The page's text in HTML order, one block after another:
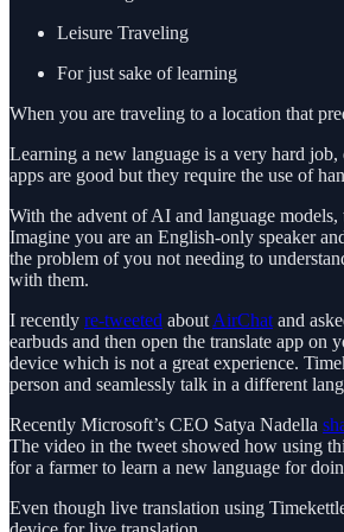
Leisure Traveling
For just sake of learning
When you are traveling to a location that
Learning a new language is a very hard
apps are good but they require the use of
With the advent of AI and language
Imagine you are an English-only speaker
the problem of you not needing to
with them.
I recently re-tweeted about AirChat and
earbuds and then open the translate app
device which is not a great experience.
person and seamlessly talk in a different
Recently Microsoft’s CEO Satya Nadella
The video in the tweet showed how using
for a farmer to learn a new language for
Even though live translation using